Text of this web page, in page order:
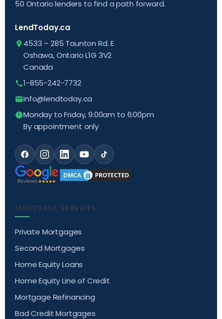
50 Ontario lenders to find a path forward.
LendToday.ca
4533 – 285 Taunton Rd. E
Oshawa, Ontario L1G 3V2
Canada
1-855-242-7732
info@lendtoday.ca
Monday to Friday, 9:00am to 6:00pm
By appointment only
MORTGAGE SERVICES
Private Mortgages
Second Mortgages
Home Equity Loans
Home Equity Line of Credit
Mortgage Refinancing
Bad Credit Mortgages